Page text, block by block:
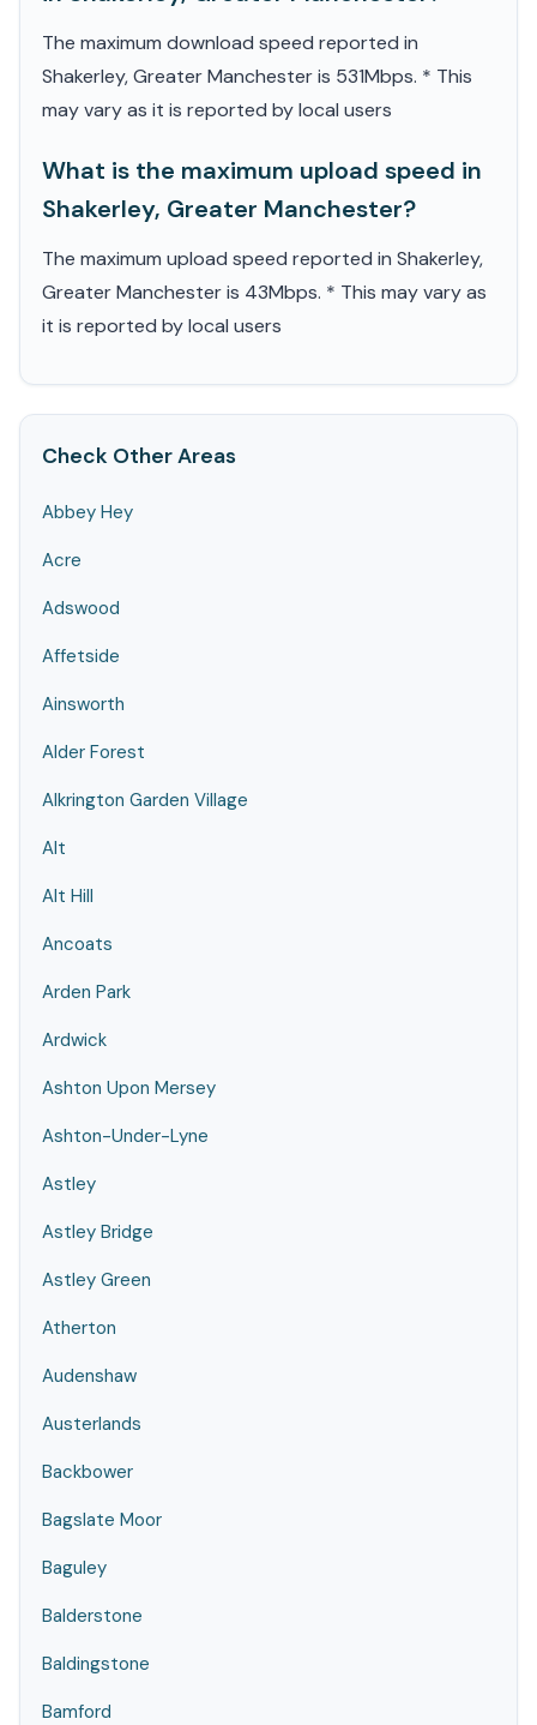
The maximum download speed reported in
Shakerley, Greater Manchester is 531Mbps. * This
may vary as it is reported by local users
What is the maximum upload speed in
Shakerley, Greater Manchester?
The maximum upload speed reported in Shakerley,
Greater Manchester is 43Mbps. * This may vary as
it is reported by local users
Check Other Areas
Abbey Hey
Acre
Adswood
Affetside
Ainsworth
Alder Forest
Alkrington Garden Village
Alt
Alt Hill
Ancoats
Arden Park
Ardwick
Ashton Upon Mersey
Ashton-Under-Lyne
Astley
Astley Bridge
Astley Green
Atherton
Audenshaw
Austerlands
Backbower
Bagslate Moor
Baguley
Balderstone
Baldingstone
Bamford